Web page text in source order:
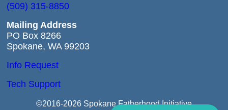
(509) 315-8850
Mailing Address
PO Box 8266
Spokane, WA 99203
Info Request
Tech Support
©2016-2026 Spokane Fatherhood Initiative